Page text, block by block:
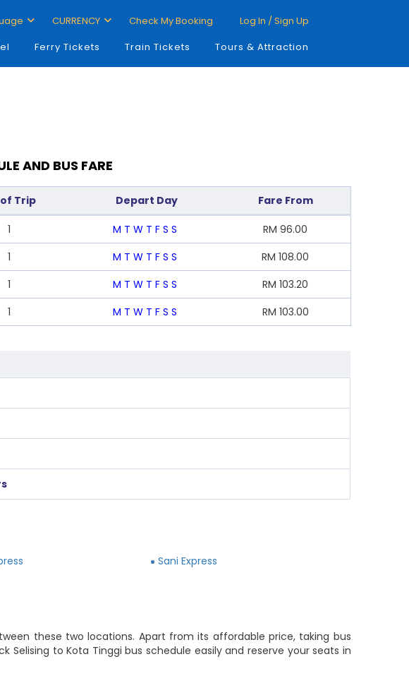
CURRENCY Check My Booking
Log In / Sign Up
Ferry Tickets Train Tickets Tours & Attraction
AND BUS FARE
Trip Depart Day Fare From
1 M T W T F S S RM 96.00
1 M T W T F S S RM 108.00
1 M T W T F S S RM 103.20
1 M T W T F S S RM 103.00
Sani Express
these two locations. Apart from its affordable price, taking bus
to Kota Tinggi bus schedule easily and reserve your seats in